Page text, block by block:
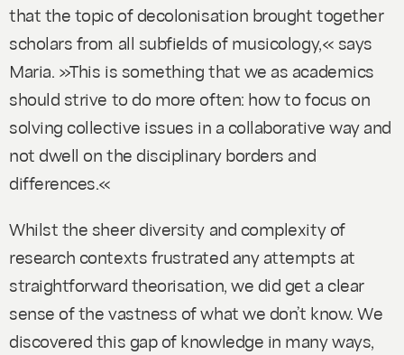
that the topic of decolonisation brought together
scholars from all subfields of musicology,« says
Maria. »This is something that we as academics
should strive to do more often: how to focus on
solving collective issues in a collaborative way and
not dwell on the disciplinary borders and
differences.«
Whilst the sheer diversity and complexity of
research contexts frustrated any attempts at
straightforward theorisation, we did get a clear
sense of the vastness of what we don’t know. We
discovered this gap of knowledge in many ways,